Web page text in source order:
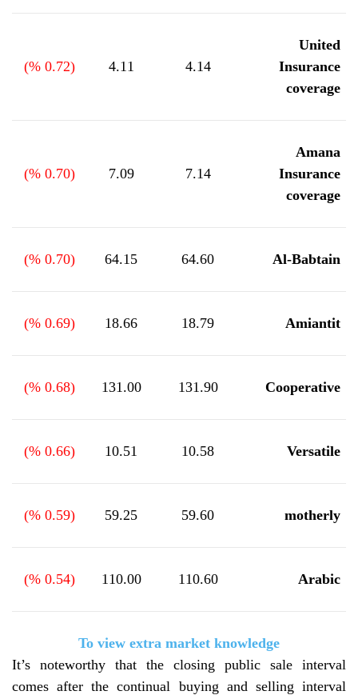
United
Insurance
coverage
4.14
4.11
(
0.72
%)
Amana
Insurance
coverage
7.14
7.09
(
0.70
%)
Al-Babtain
64.60
64.15
(
0.70
%)
Amiantit
18.79
18.66
(
0.69
%)
Cooperative
131.90
131.00
(
0.68
%)
Versatile
10.58
10.51
(
0.66
%)
motherly
59.60
59.25
(
0.59
%)
Arabic
110.60
110.00
(
0.54
%)
To view extra market knowledge
It’s noteworthy that the closing public sale interval
comes after the continual buying and selling interval